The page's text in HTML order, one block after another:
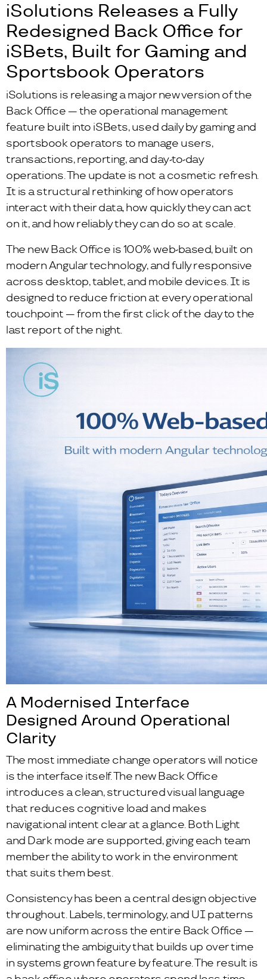
iSolutions Releases a Fully
Redesigned Back Office for
iSBets, Built for Gaming and
Sportsbook Operators
iSolutions is releasing a major new version of the
Back Office — the operational management
feature built into iSBets, used daily by gaming and
sportsbook operators to manage users,
transactions, reporting, and day-to-day
operations. The update is not a cosmetic refresh.
It is a structural rethinking of how operators
interact with their data, how quickly they can act
on it, and how reliably they can do so at scale.
The new Back Office is 100% web-based, built on
modern Angular technology, and fully responsive
across desktop, tablet, and mobile devices. It is
designed to reduce friction at every operational
touchpoint — from the first click of the day to the
last report of the night.
A Modernised Interface
Designed Around Operational
Clarity
The most immediate change operators will notice
is the interface itself. The new Back Office
introduces a clean, structured visual language
that reduces cognitive load and makes
navigational intent clear at a glance. Both Light
and Dark mode are supported, giving each team
member the ability to work in the environment
that suits them best.
Consistency has been a central design objective
throughout. Labels, terminology, and UI patterns
are now uniform across the entire Back Office —
eliminating the ambiguity that builds up over time
in systems grown feature by feature. The result is